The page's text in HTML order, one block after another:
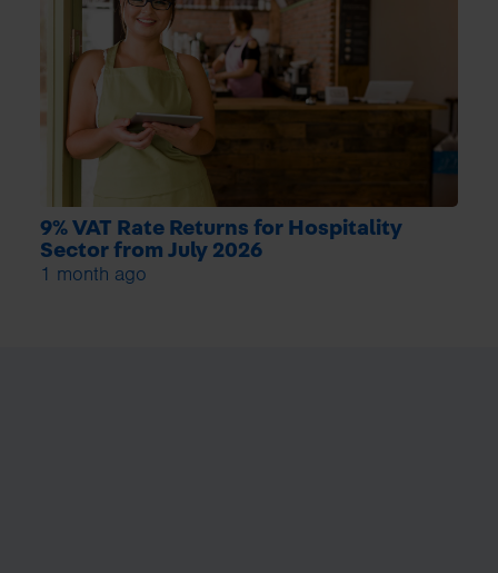
9% VAT Rate Returns for Hospitality
Sector from July 2026
1 month ago